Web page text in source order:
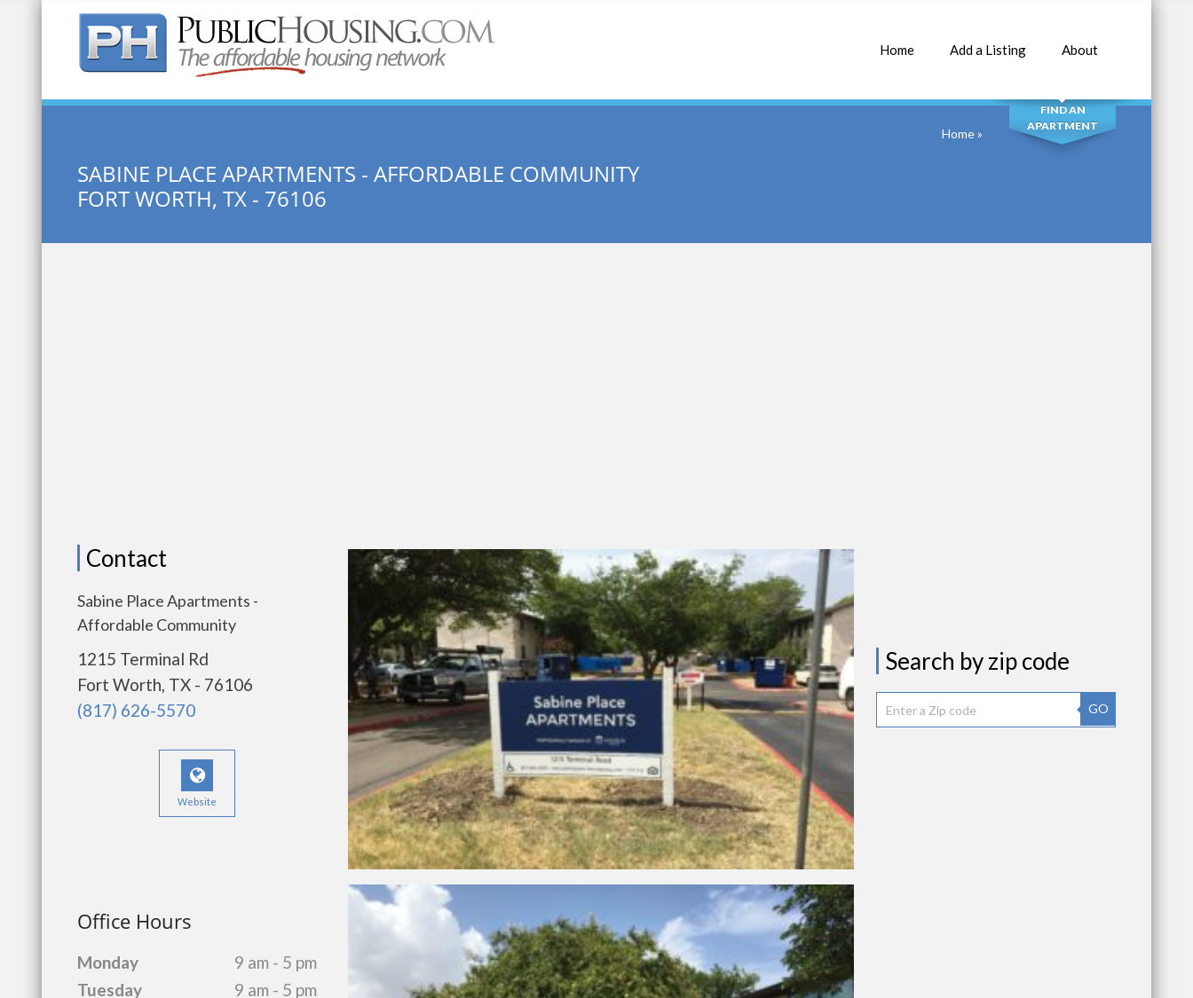
Home Add a Listing About
Quick Search: SEARCH
FIND AN
APARTMENT
SABINE PLACE APARTMENTS - AFFORDABLE COMMUNITY
FORT WORTH, TX - 76106
Home»
Contact
Sabine Place Apartments -
Affordable Community
1215 Terminal Rd
Fort Worth, TX - 76106
(817) 626-5570
Website
Office Hours
Monday
9 am - 5 pm
Tuesday
9 am - 5 pm
Search by zip code
GO